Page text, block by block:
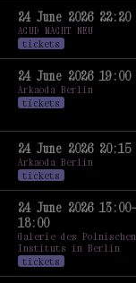
24 June 2026 22:20
ACUD MACHT NEU
tickets
24 June 2026 19:00
Arkaoda Berlin
tickets
24 June 2026 20:15
Arkaoda Berlin
tickets
24 June 2026 13:00–
18:00
Galerie des Polnischen
Instituts in Berlin
tickets